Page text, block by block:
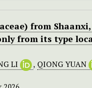
from
from its type
LI , QIONG YUAN